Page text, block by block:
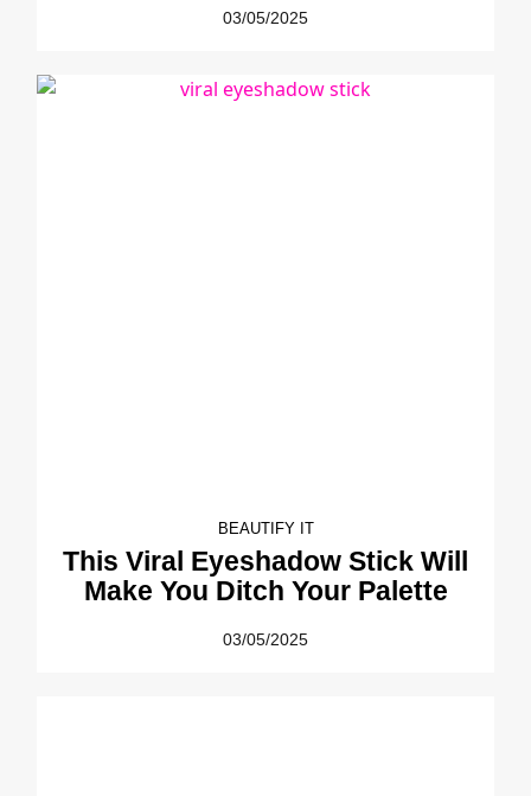
03/05/2025
BEAUTIFY IT
This Viral Eyeshadow Stick Will
Make You Ditch Your Palette
03/05/2025